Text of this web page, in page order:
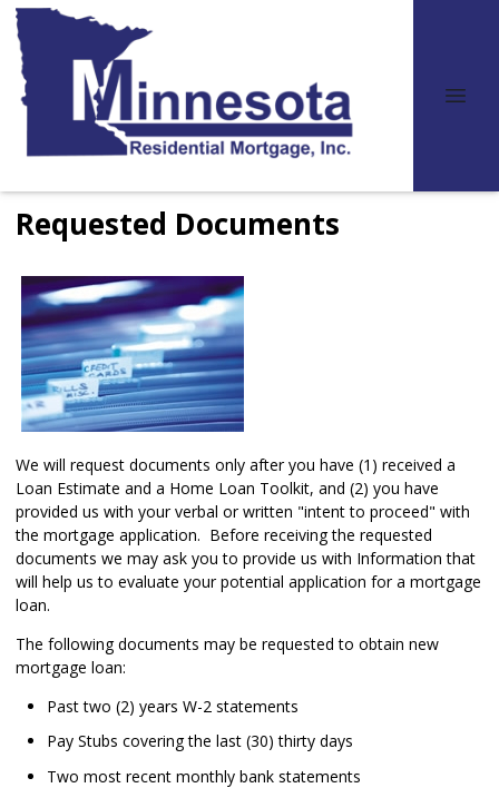
Requested Documents
We will request documents only after you have (1) received a
Loan Estimate and a Home Loan Toolkit, and (2) you have
provided us with your verbal or written "intent to proceed" with
the mortgage application. Before receiving the requested
documents we may ask you to provide us with Information that
will help us to evaluate your potential application for a mortgage
loan.
The following documents may be requested to obtain new
mortgage loan:
Past two (2) years W-2 statements
Pay Stubs covering the last (30) thirty days
Two most recent monthly bank statements